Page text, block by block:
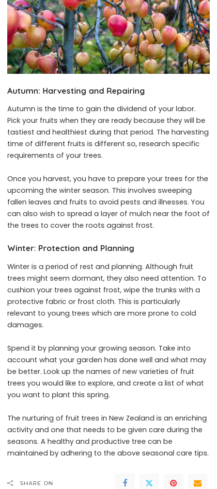
Autumn: Harvesting and Repairing
Autumn is the time to gain the dividend of your labor.
Pick your fruits when they are ready because they will be
tastiest and healthiest during that period. The harvesting
time of different fruits is different so, research specific
requirements of your trees.
Once you harvest, you have to prepare your trees for the
upcoming the winter season. This involves sweeping
fallen leaves and fruits to avoid pests and illnesses. You
can also wish to spread a layer of mulch near the foot of
the trees to cover the roots against frost.
Winter: Protection and Planning
Winter is a period of rest and planning. Although fruit
trees might seem dormant, they also need attention. To
cushion your trees against frost, wipe the trunks with a
protective fabric or frost cloth. This is particularly
relevant to young trees which are more prone to cold
damages.
Spend it by planning your growing season. Take into
account what your garden has done well and what may
be better. Look up the names of new varieties of fruit
trees you would like to explore, and create a list of what
you want to plant this spring.
The nurturing of fruit trees in New Zealand is an enriching
activity and one that needs to be given care during the
seasons. A healthy and productive tree can be
maintained by adhering to the above seasonal care tips.
SHARE ON